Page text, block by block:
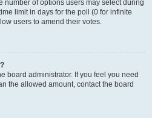
number of options users may select during
limit in days for the poll (0 for infinite
users to amend their votes.
board administrator. If you feel you need
the allowed amount, contact the board